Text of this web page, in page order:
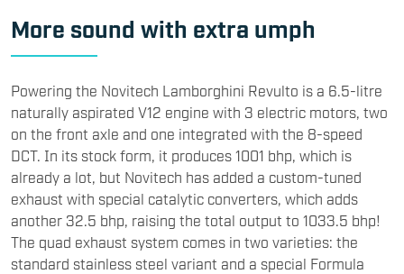
More sound with extra umph
Powering the Novitech Lamborghini Revulto is a 6.5-litre
naturally aspirated V12 engine with 3 electric motors, two
on the front axle and one integrated with the 8-speed
DCT. In its stock form, it produces 1001 bhp, which is
already a lot, but Novitech has added a custom-tuned
exhaust with special catalytic converters, which adds
another 32.5 bhp, raising the total output to 1033.5 bhp!
The quad exhaust system comes in two varieties: the
standard stainless steel variant and a special Formula